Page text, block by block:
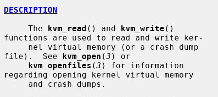
DESCRIPTION
     The
kvm_read () and kvm_write ()
functions are used to read and write ker-
file).  See kvm_open (3 ) or
kvm_openfiles (3 ) for information
regarding opening kernel virtual memory